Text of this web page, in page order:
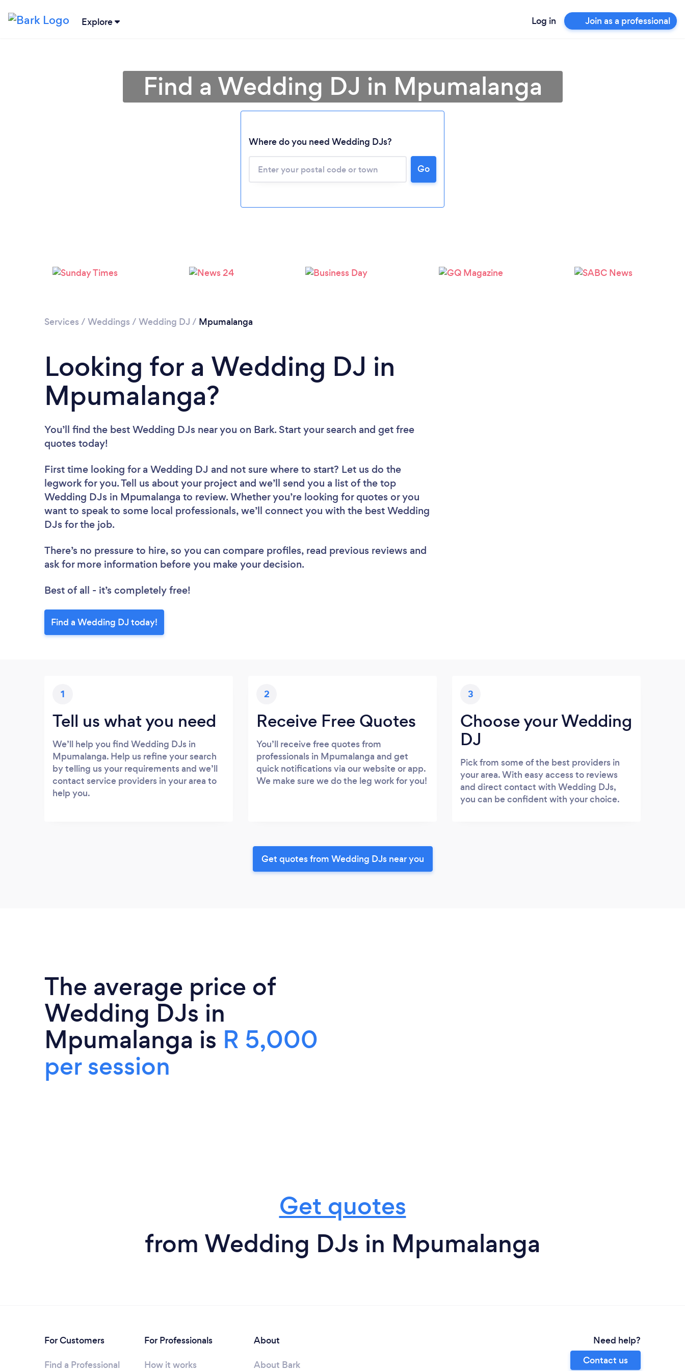
Explore Log in Join as a professional
Loading...
Find a Wedding DJ in Mpumalanga
Where do you need Wedding DJs?
Go
Services / Weddings / Wedding DJ / Mpumalanga
Looking for a Wedding DJ in
Mpumalanga?
You’ll find the best Wedding DJs near you on Bark. Start your search and get free
quotes today!
First time looking for a Wedding DJ and not sure where to start? Let us do the
legwork for you. Tell us about your project and we’ll send you a list of the top
Wedding DJs in Mpumalanga to review. Whether you’re looking for quotes or you
want to speak to some local professionals, we’ll connect you with the best Wedding
DJs for the job.
There’s no pressure to hire, so you can compare profiles, read previous reviews and
ask for more information before you make your decision.
Best of all - it’s completely free!
Find a Wedding DJ today!
1
Tell us what you need
We’ll help you find Wedding DJs in
Mpumalanga. Help us refine your search
by telling us your requirements and we’ll
contact service providers in your area to
help you.
2
Receive Free Quotes
You’ll receive free quotes from
professionals in Mpumalanga and get
quick notifications via our website or app.
We make sure we do the leg work for you!
3
Choose your Wedding
DJ
Pick from some of the best providers in
your area. With easy access to reviews
and direct contact with Wedding DJs,
you can be confident with your choice.
Get quotes from Wedding DJs near you
The average price of
Wedding DJs in
Mpumalanga is R 5,000
per session
Get quotes
from Wedding DJs in Mpumalanga
For Customers
Find a Professional
For Professionals
How it works
About
About Bark
Need help?
Contact us